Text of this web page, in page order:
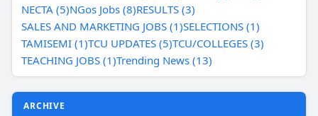
NECTA (5)NGos Jobs (8)RESULTS (3)
SALES AND MARKETING JOBS (1)SELECTIONS (1)
TAMISEMI (1)TCU UPDATES (5)TCU/COLLEGES (3)
TEACHING JOBS (1)Trending News (13)
ARCHIVE